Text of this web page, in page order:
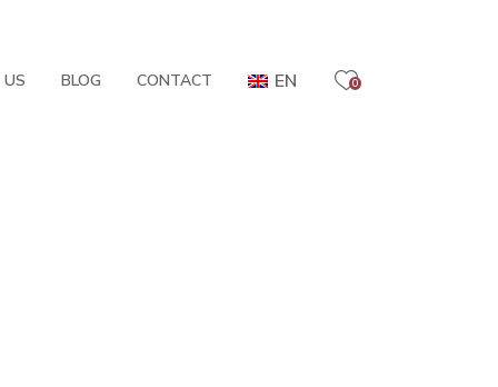
BLOG CONTACT EN 0